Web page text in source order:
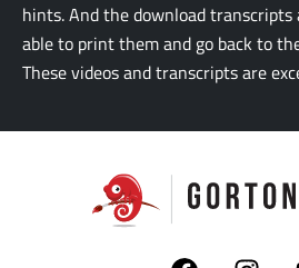
hints. And the download
able to print them and go back to
These videos and transcripts are